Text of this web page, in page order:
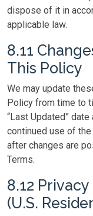
dispose of it in
applicable law.
8.11
This Policy
We may update
Policy from time to
“Last Updated”
continued use of
after changes are
Terms.
8.12
(U.S.